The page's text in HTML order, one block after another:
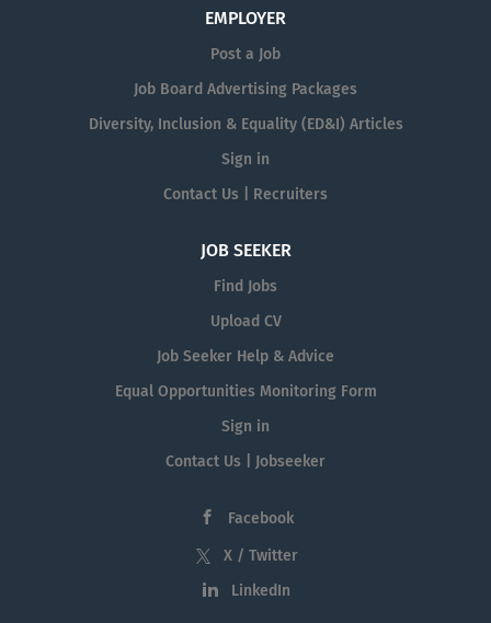
EMPLOYER
Post a Job
Job Board Advertising Packages
Diversity, Inclusion & Equality (ED&I) Articles
Sign in
Contact Us | Recruiters
JOB SEEKER
Find Jobs
Upload CV
Job Seeker Help & Advice
Equal Opportunities Monitoring Form
Sign in
Contact Us | Jobseeker
Facebook
X / Twitter
LinkedIn